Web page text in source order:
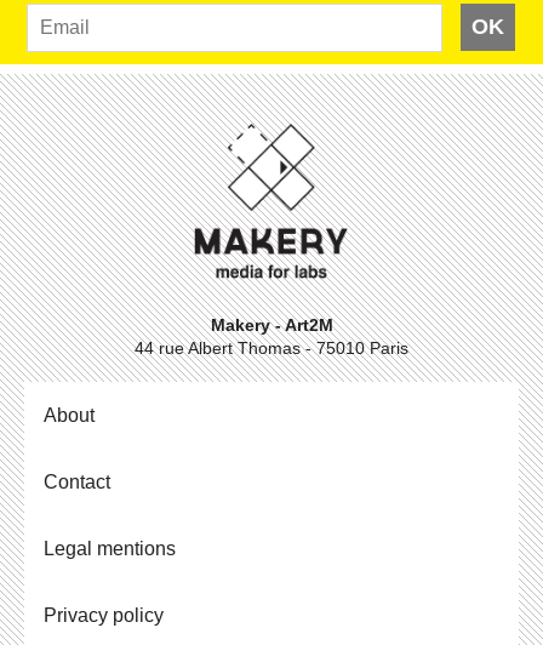
OK
Makery - Art2M
44 rue Albert Thomas - 75010 Paris
About
Contact
Legal mentions
Privacy policy